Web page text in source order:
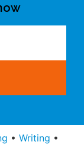
• Writing •